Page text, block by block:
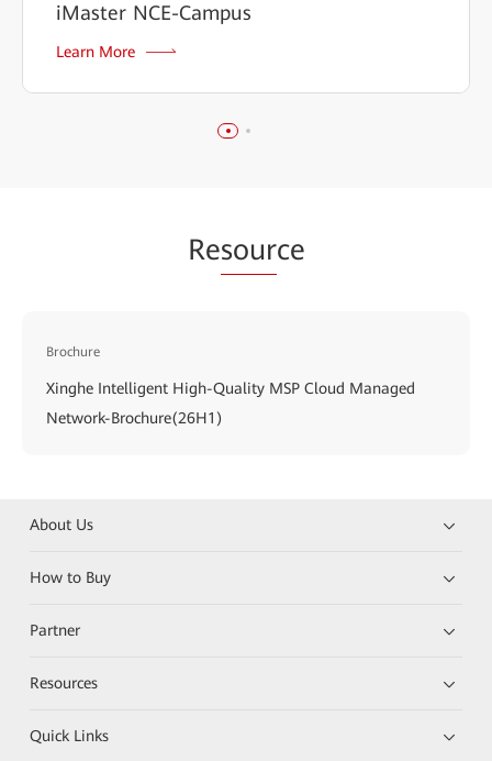
iMaster NCE-Campus
Learn More
Resource
Brochure
Xinghe Intelligent High-Quality MSP Cloud Managed
Network-Brochure(26H1)
About Us
How to Buy
Partner
Resources
Quick Links